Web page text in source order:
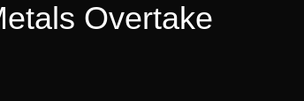
Overtake